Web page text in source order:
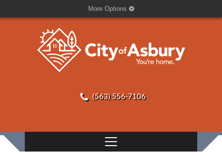
More Options
(563) 556-7106